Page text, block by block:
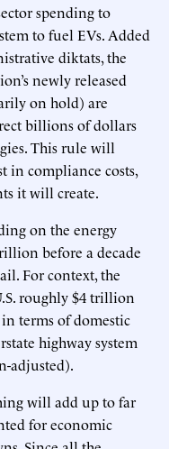
spending to
to fuel EVs. Added
diktats, the
newly released
on hold) are
billions of dollars
This rule will
compliance costs,
it will create.
on the energy
before a decade
For context, the
roughly $4 trillion
terms of domestic
highway system
adjusted).
will add up to far
for economic